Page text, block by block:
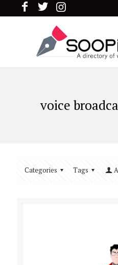
voice
Categories Tags